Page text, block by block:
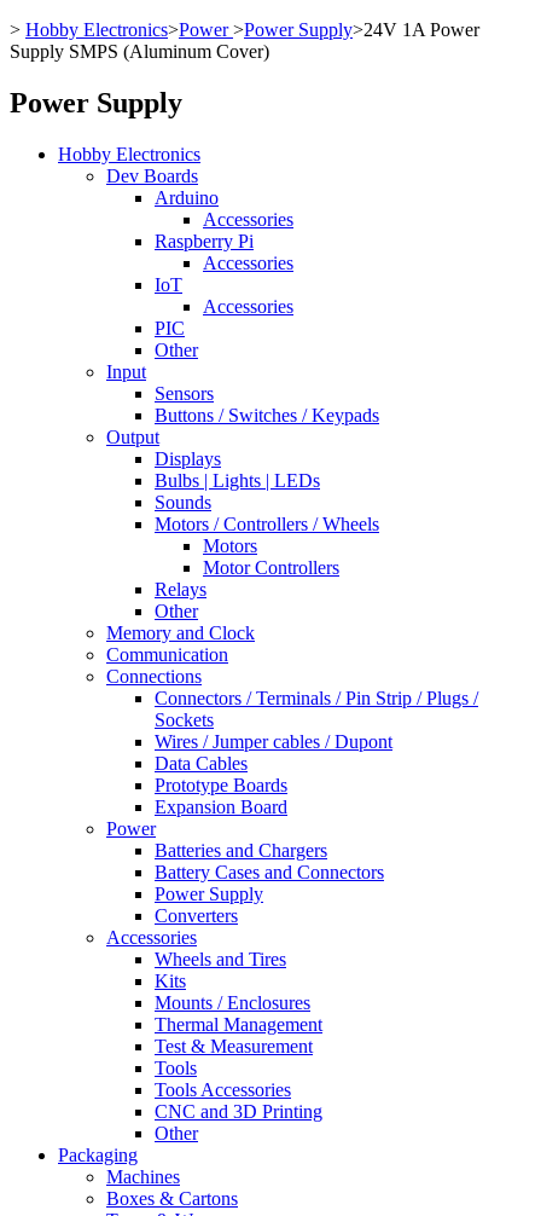
> Hobby Electronics>Power>Power Supply>24V 1A Power
Supply SMPS (Aluminum Cover)
Power Supply
Hobby Electronics
Dev Boards
Arduino
Accessories
Raspberry Pi
Accessories
IoT
Accessories
PIC
Other
Input
Sensors
Buttons / Switches / Keypads
Output
Displays
Bulbs | Lights | LEDs
Sounds
Motors / Controllers / Wheels
Motors
Motor Controllers
Relays
Other
Memory and Clock
Communication
Connections
Connectors / Terminals / Pin Strip / Plugs /
Sockets
Wires / Jumper cables / Dupont
Data Cables
Prototype Boards
Expansion Board
Power
Batteries and Chargers
Battery Cases and Connectors
Power Supply
Converters
Accessories
Wheels and Tires
Kits
Mounts / Enclosures
Thermal Management
Test & Measurement
Tools
Tools Accessories
CNC and 3D Printing
Other
Packaging
Machines
Boxes & Cartons